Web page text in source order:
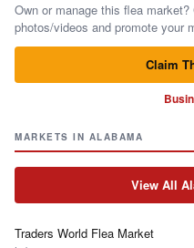
Own or manage this flea
photos/videos and promote your
Claim
MARKETS IN ALABAMA
View All
Traders World Flea Market